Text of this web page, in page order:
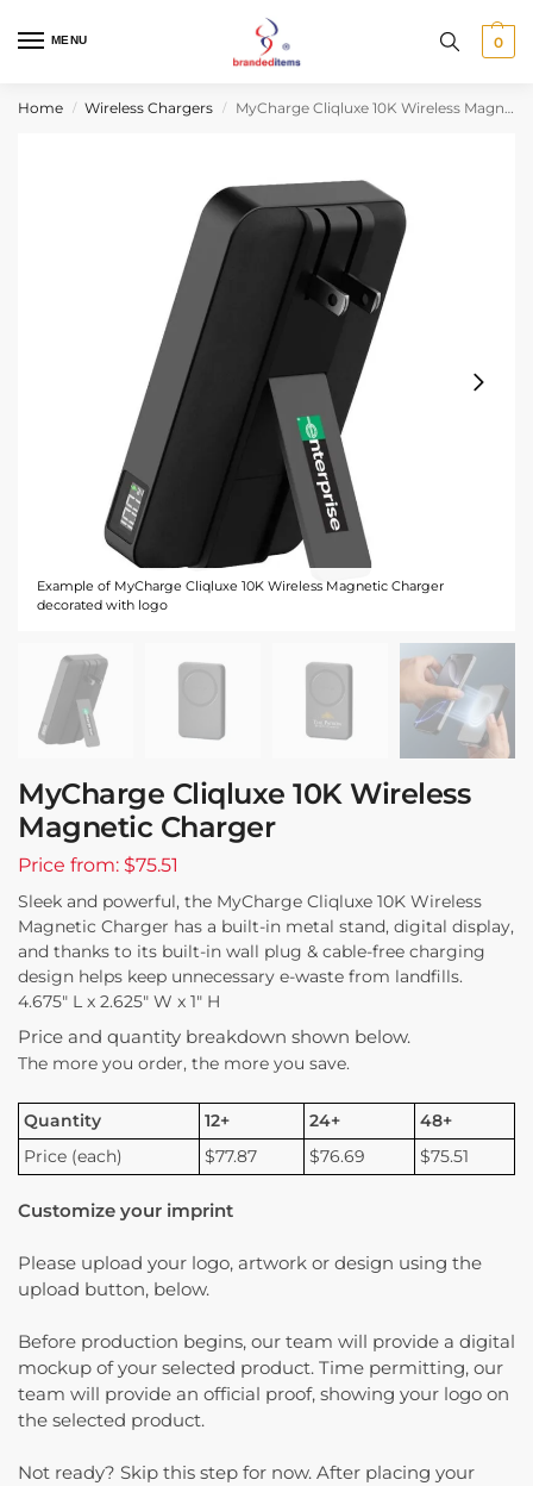
MENU 0
Home / Wireless Chargers / MyCharge Cliqluxe 10K Wireless Magnetic Charger
Example of MyCharge Cliqluxe 10K Wireless Magnetic Charger
decorated with logo
MyCharge Cliqluxe 10K Wireless
Magnetic Charger
Price from: $75.51
Sleek and powerful, the MyCharge Cliqluxe 10K Wireless
Magnetic Charger has a built-in metal stand, digital display,
and thanks to its built-in wall plug & cable-free charging
design helps keep unnecessary e-waste from landfills.
4.675″ L x 2.625″ W x 1″ H
Price and quantity breakdown shown below.
The more you order, the more you save.
Quantity 12+ 24+
48+
Price (each)
$77.87 $76.69 $75.51
Customize your imprint
Please upload your logo, artwork or design using the
upload button, below.
Before production begins, our team will provide a digital
mockup of your selected product. Time permitting, our
team will provide an official proof, showing your logo on
the selected product.
Not ready? Skip this step for now. After placing your